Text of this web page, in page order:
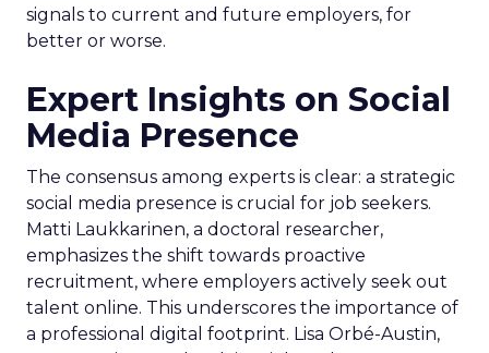
signals to current and future employers, for
better or worse.
Expert Insights on Social
Media Presence
The consensus among experts is clear: a strategic
social media presence is crucial for job seekers.
Matti Laukkarinen, a doctoral researcher,
emphasizes the shift towards proactive
recruitment, where employers actively seek out
talent online. This underscores the importance of
a professional digital footprint. Lisa Orbé-Austin,